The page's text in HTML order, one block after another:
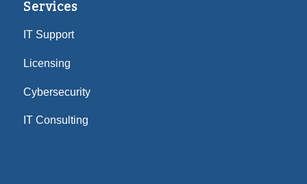
Services
IT Support
Licensing
Cybersecurity
IT Consulting